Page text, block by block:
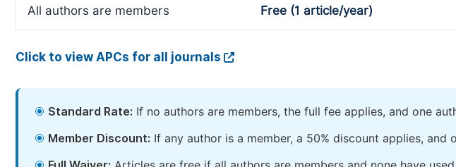
All authors are members Free (1 article/year)
Click to view APCs for all journals
Standard Rate: If no authors are members, the full fee applies, and one
Member Discount: If any author is a member, a 50% discount applies,